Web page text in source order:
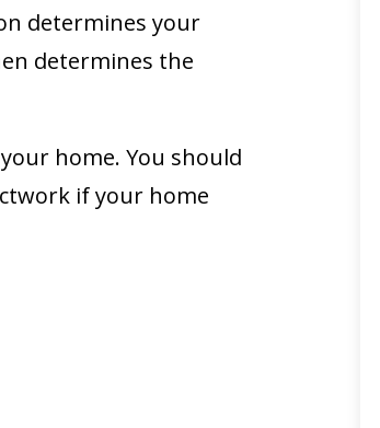
determines your
determines the
home. You should
if your home